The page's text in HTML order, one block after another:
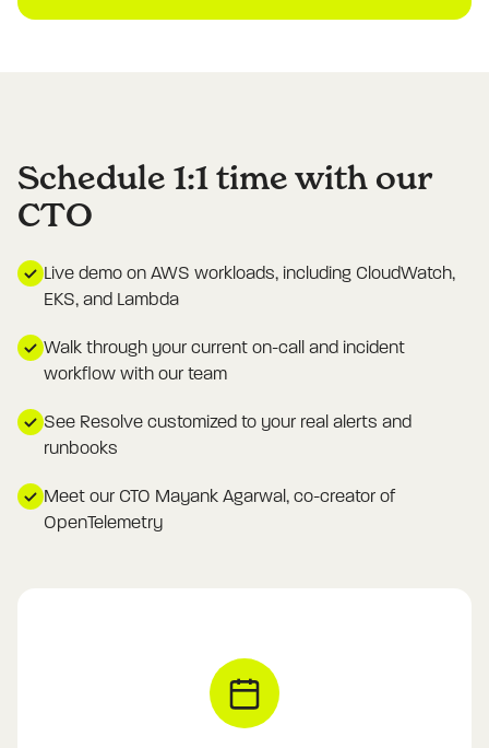
Schedule 1:1 time with our
CTO
Live demo on AWS workloads, including CloudWatch,
EKS, and Lambda
Walk through your current on-call and incident
workflow with our team
See Resolve customized to your real alerts and
runbooks
Meet our CTO Mayank Agarwal, co-creator of
OpenTelemetry